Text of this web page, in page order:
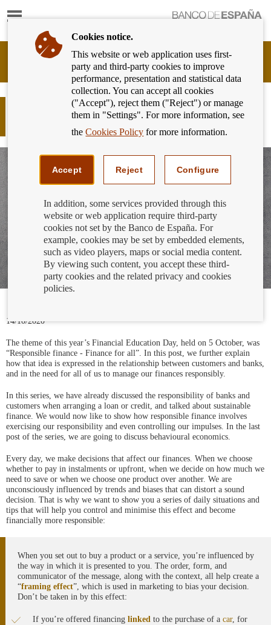
Show
Banking
Customer
Banco
España
Eurosystem,
Responsible finance - Finance for all:
Take control of your finances
14/10/2020
The theme of this year’s Financial Education Day, held on 5 October, was
“Responsible finance - Finance for all”. In this post, we further explain
how that idea is expressed in the relationship between customers and banks,
and in the need for all of us to manage our finances responsibly.
In this series, we have already discussed the responsibility of banks and
customers when arranging a loan or credit, and talked about sustainable
finance. We would now like to show how responsible finance involves
exercising our responsibility and even controlling our impulses. In the last
post of the series, we are going to discuss behavioural economics.
Every day, we make decisions that affect our finances. When we choose
whether to pay in instalments or upfront, when we decide on how much we
need to save or when we choose one product over another. We are
unconsciously influenced by trends and biases that can distort a sound
decision. That is why we want to show you a series of daily situations and
tips that will help you control and minimise this effect and become
financially more responsible:
When you set out to buy a product or a service, you’re influenced by
the way in which it is presented to you. The order, form, and
communicator of the message, along with the context, all help create a
“framing effect”, which is used in marketing to bias your decision.
Don’t be taken in by this effect:
If you’re offered financing linked to the purchase of a car, for
Cookies notice.
This website or web application uses first-
party and third-party cookies to improve
performance, presentation and statistical data
collection. You can accept all cookies
("Accept"), reject them ("Reject") or manage
them in "Settings". For more information, see
theCookies Policy for more information.
Accept Reject Configure
In addition, some services provided through this
website or web application require third-party
cookies not set by the Banco de España. For
example, cookies may be set by embedded elements,
such as video players, maps or social media content.
By viewing such content, you accept these third-
party cookies and the related privacy and cookies
policies.